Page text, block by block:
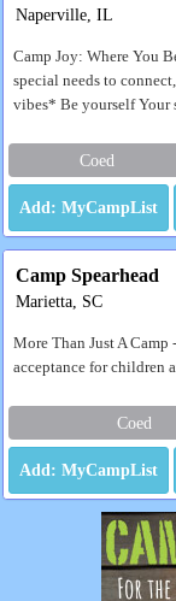
Naperville, IL
Camp Joy: Where You
special needs to
vibes* Be yourself Your
Coed
Camp Spearhead
Marietta, SC
More Than Just A
acceptance for children
Coed